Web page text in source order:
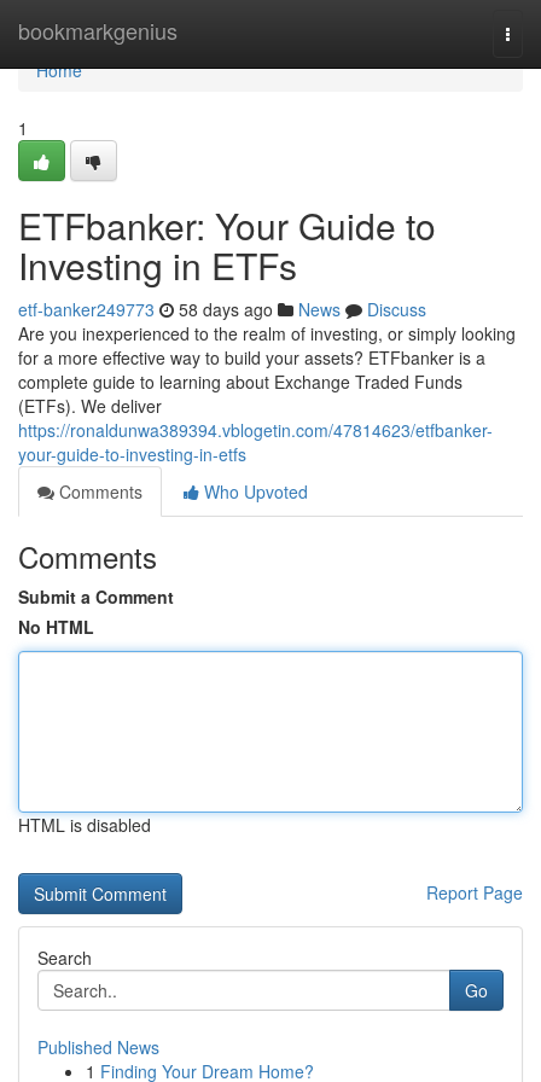
bookmarkgenius
Home
Home
1
ETFbanker: Your Guide to
Investing in ETFs
etf-banker249773 58 days ago News
Discuss
Are you inexperienced to the realm of investing, or simply looking
for a more effective way to build your assets? ETFbanker is a
complete guide to learning about Exchange Traded Funds
(ETFs). We deliver
https://ronaldunwa389394.vblogetin.com/47814623/etfbanker-
your-guide-to-investing-in-etfs
Comments
Who Upvoted
Comments
Submit a Comment
No HTML
HTML is disabled
Report Page
Search
Go
Published News
1 Finding Your Dream Home?